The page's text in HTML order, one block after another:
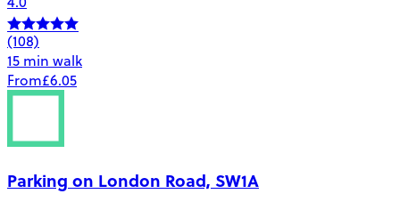
(108)
15 min walk
From£6.05
Parking on London Road, SW1A